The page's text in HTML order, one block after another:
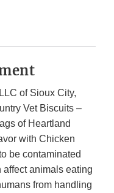
of Sioux City,
Vet Biscuits –
of Heartland
with Chicken
be contaminated
affect animals eating
from handling